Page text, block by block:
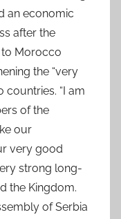
an economic
after the
to Morocco
the “very
countries. “I am
of the
our
very good
strong long-
the Kingdom.
of Serbia